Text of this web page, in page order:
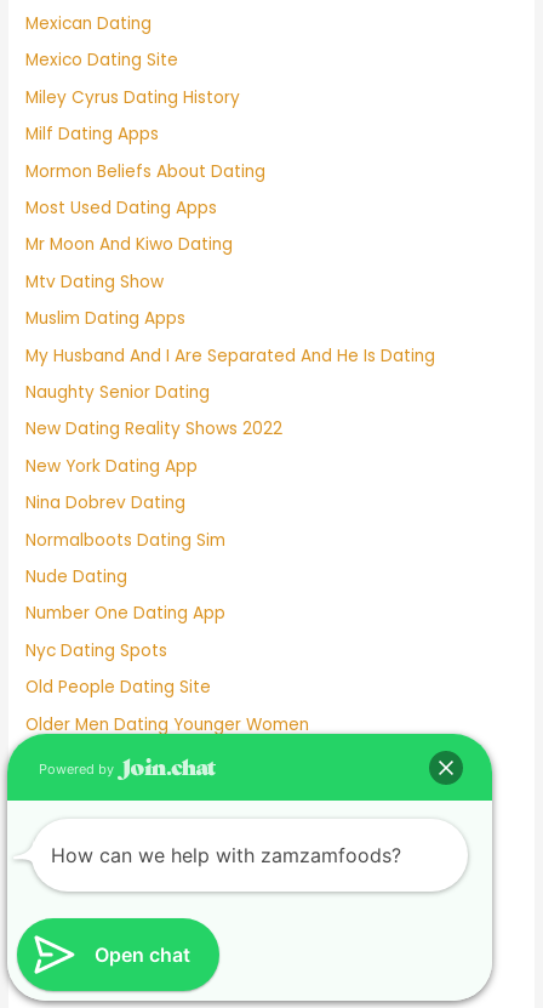
Mexican Dating
Mexico Dating Site
Miley Cyrus Dating History
Milf Dating Apps
Mormon Beliefs About Dating
Most Used Dating Apps
Mr Moon And Kiwo Dating
Mtv Dating Show
Muslim Dating Apps
My Husband And I Are Separated And He Is Dating
Naughty Senior Dating
New Dating Reality Shows 2022
New York Dating App
Nina Dobrev Dating
Normalboots Dating Sim
Nude Dating
Number One Dating App
Nyc Dating Spots
Old People Dating Site
Older Men Dating Younger Women
Olivia Culpo Dating History
One Month Dating
One Night Stand Dating Site
Online Dating Apps Free
Online Dating Services
Only Women Dating Apps
Open chat
Powered by
How can we help with zamzamfoods?